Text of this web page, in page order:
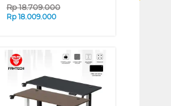
Rp18.709.000
Rp18.009.000